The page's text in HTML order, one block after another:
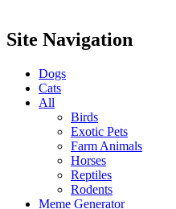
Site Navigation
Dogs
Cats
All
Birds
Exotic Pets
Farm Animals
Horses
Reptiles
Rodents
Meme Generator